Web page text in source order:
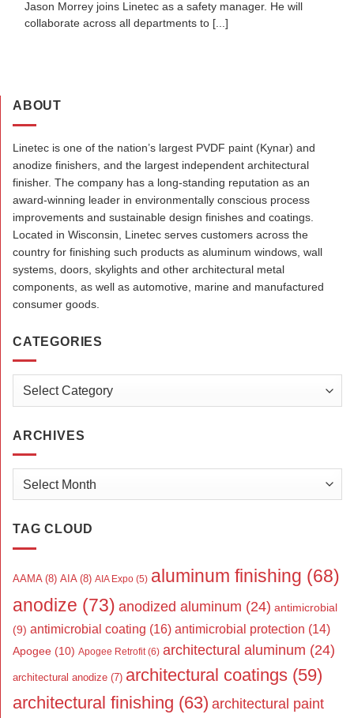
Jason Morrey joins Linetec as a safety manager. He will
collaborate across all departments to [...]
ABOUT
Linetec is one of the nation’s largest PVDF paint (Kynar) and
anodize finishers, and the largest independent architectural
finisher. The company has a long-standing reputation as an
award-winning leader in environmentally conscious process
improvements and sustainable design finishes and coatings.
Located in Wisconsin, Linetec serves customers across the
country for finishing such products as aluminum windows, wall
systems, doors, skylights and other architectural metal
components, as well as automotive, marine and manufactured
consumer goods.
CATEGORIES
Categories
ARCHIVES
TAG CLOUD
AAMA (8) AIA (8) AIA Expo (5) aluminum finishing (68)
anodize (73) anodized aluminum (24) antimicrobial
(9) antimicrobial coating (16) antimicrobial protection (14)
Apogee (10) Apogee Retrofit (6) architectural aluminum (24)
architectural anodize (7) architectural coatings (59)
architectural finishing (63) architectural paint